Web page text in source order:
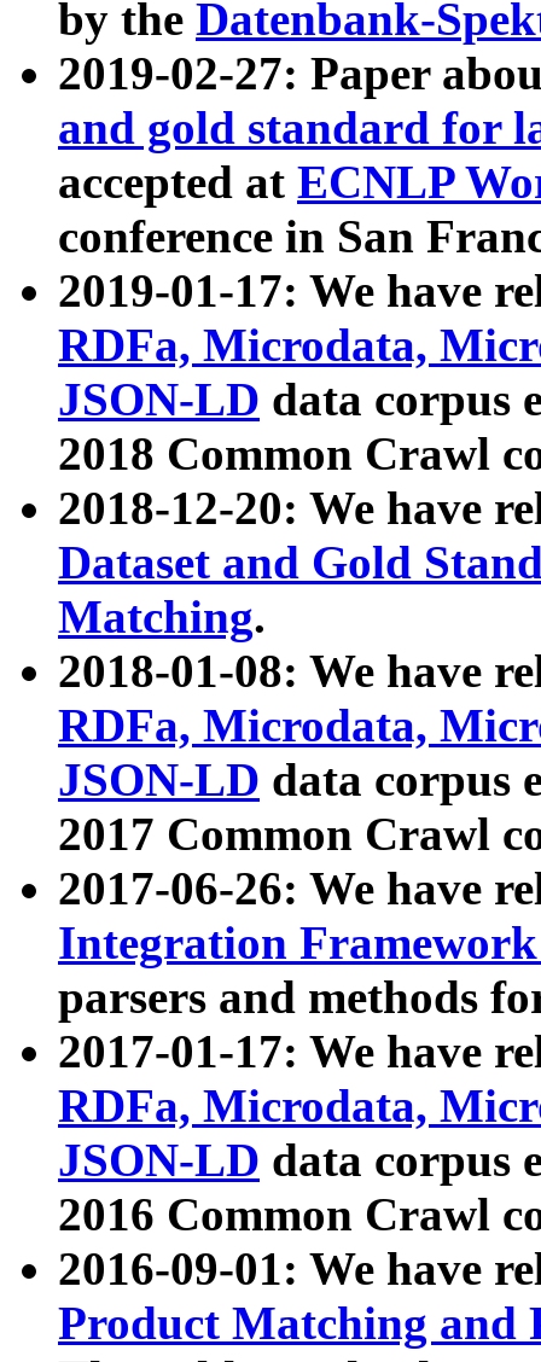
by the Datenbank-
2019-02-27: Paper
and gold standard for
accepted at ECNLP
conference in San
2019-01-17: We have
RDFa, Microdata,
JSON-LD data corpus
2018 Common Crawl
2018-12-20: We have
Dataset and Gold
Matching.
2018-01-08: We have
RDFa, Microdata,
JSON-LD data corpus
2017 Common Crawl
2017-06-26: We have
Integration
parsers and methods
2017-01-17: We have
RDFa, Microdata,
JSON-LD data corpus
2016 Common Crawl
2016-09-01: We have
Product Matching and